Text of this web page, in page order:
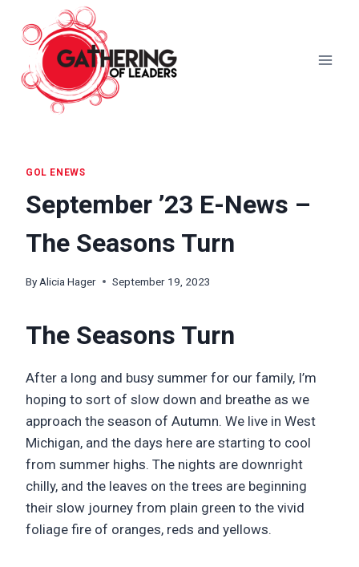
content
GOL ENEWS
September ’23 E-News –
The Seasons Turn
By Alicia Hager September 19, 2023
The Seasons Turn
After a long and busy summer for our family, I’m
hoping to sort of slow down and breathe as we
approach the season of Autumn. We live in West
Michigan, and the days here are starting to cool
from summer highs. The nights are downright
chilly, and the leaves on the trees are beginning
their slow journey from plain green to the vivid
foliage fire of oranges, reds and yellows.